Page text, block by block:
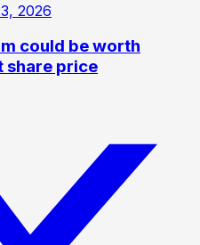
2026
could be worth
share price